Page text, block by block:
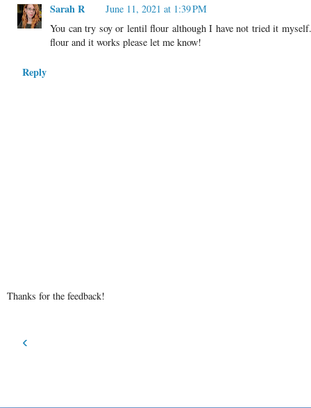
Sarah R
June 11, 2021 at 1:39 PM
You can try soy or lentil flour although I have not tried it
flour and it works please let me know!
Reply
Thanks for the feedback!
‹